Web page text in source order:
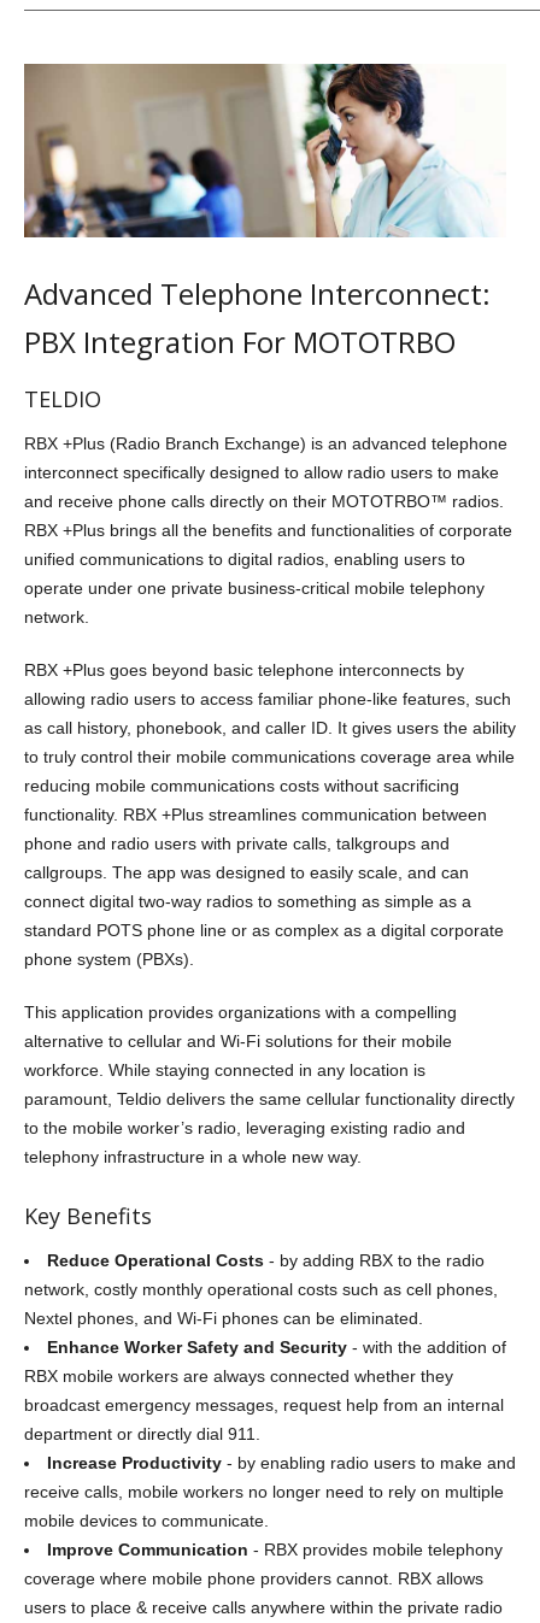
Advanced Telephone Interconnect:
PBX Integration For MOTOTRBO
TELDIO
RBX +Plus (Radio Branch Exchange) is an advanced telephone
interconnect specifically designed to allow radio users to make
and receive phone calls directly on their MOTOTRBO™ radios.
RBX +Plus brings all the benefits and functionalities of corporate
unified communications to digital radios, enabling users to
operate under one private business-critical mobile telephony
network.
RBX +Plus goes beyond basic telephone interconnects by
allowing radio users to access familiar phone-like features, such
as call history, phonebook, and caller ID. It gives users the ability
to truly control their mobile communications coverage area while
reducing mobile communications costs without sacrificing
functionality. RBX +Plus streamlines communication between
phone and radio users with private calls, talkgroups and
callgroups. The app was designed to easily scale, and can
connect digital two-way radios to something as simple as a
standard POTS phone line or as complex as a digital corporate
phone system (PBXs).
This application provides organizations with a compelling
alternative to cellular and Wi-Fi solutions for their mobile
workforce. While staying connected in any location is
paramount, Teldio delivers the same cellular functionality directly
to the mobile worker’s radio, leveraging existing radio and
telephony infrastructure in a whole new way.
Key Benefits
Reduce Operational Costs - by adding RBX to the radio
network, costly monthly operational costs such as cell phones,
Nextel phones, and Wi-Fi phones can be eliminated.
Enhance Worker Safety and Security - with the addition of
RBX mobile workers are always connected whether they
broadcast emergency messages, request help from an internal
department or directly dial 911.
Increase Productivity - by enabling radio users to make and
receive calls, mobile workers no longer need to rely on multiple
mobile devices to communicate.
Improve Communication - RBX provides mobile telephony
coverage where mobile phone providers cannot. RBX allows
users to place & receive calls anywhere within the private radio